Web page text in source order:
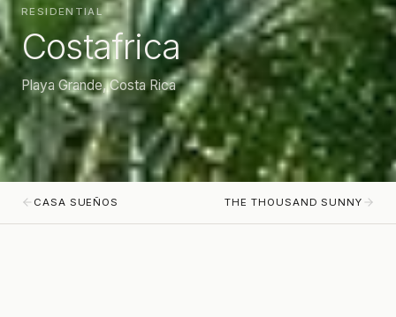
RESIDENTIAL
Costafrica
Playa Grande, Costa Rica
CASA SUEÑOS THE THOUSAND SUNNY